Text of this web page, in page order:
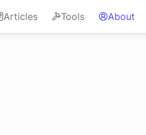
Articles Tools About